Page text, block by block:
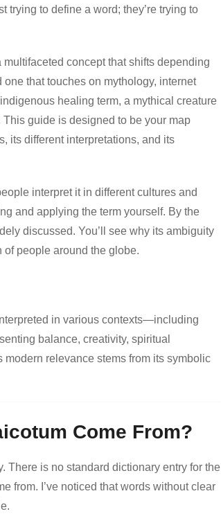
trying to define a word; they’re trying to
concept that shifts depending
that touches on mythology, internet
healing term, a mythical creature
guide is designed to be your map
its different interpretations, and its
interpret it in different cultures and
and applying the term yourself. By the
discussed. You’ll see why its ambiguity
of people around the globe.
in various contexts—including
balance, creativity, spiritual
relevance stems from its symbolic
Come From?
There is no standard dictionary entry for the
from. I’ve noticed that words without clear